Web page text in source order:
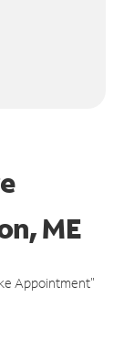
ME
Appointment"